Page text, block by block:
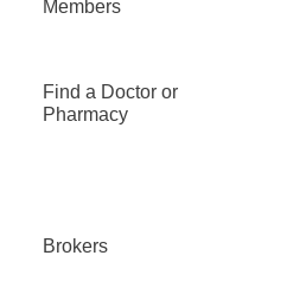
Members
Find a Doctor or
Pharmacy
Brokers